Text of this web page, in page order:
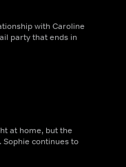
with Caroline
party that ends in
at home, but the
continues to